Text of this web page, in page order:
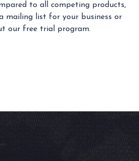
to all competing products,
mailing list for your business or
our free trial program.